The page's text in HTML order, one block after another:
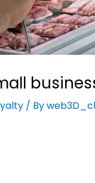
/ By